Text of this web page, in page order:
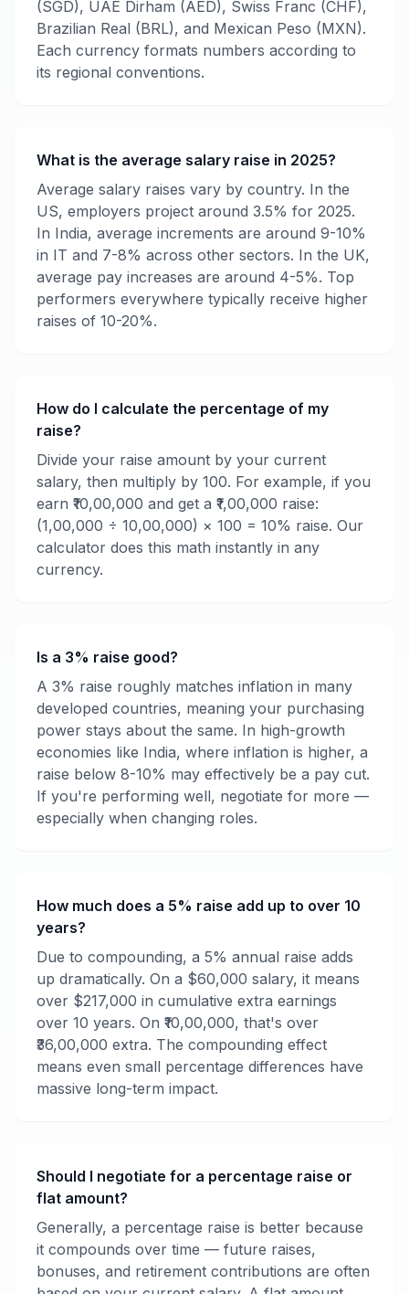
(SGD), UAE Dirham (AED), Swiss Franc (CHF),
Brazilian Real (BRL), and Mexican Peso (MXN).
Each currency formats numbers according to
its regional conventions.
What is the average salary raise in 2025?
Average salary raises vary by country. In the
US, employers project around 3.5% for 2025.
In India, average increments are around 9-10%
in IT and 7-8% across other sectors. In the UK,
average pay increases are around 4-5%. Top
performers everywhere typically receive higher
raises of 10-20%.
How do I calculate the percentage of my
raise?
Divide your raise amount by your current
salary, then multiply by 100. For example, if you
earn ₹10,00,000 and get a ₹1,00,000 raise:
(1,00,000 ÷ 10,00,000) × 100 = 10% raise. Our
calculator does this math instantly in any
currency.
Is a 3% raise good?
A 3% raise roughly matches inflation in many
developed countries, meaning your purchasing
power stays about the same. In high-growth
economies like India, where inflation is higher, a
raise below 8-10% may effectively be a pay cut.
If you're performing well, negotiate for more —
especially when changing roles.
How much does a 5% raise add up to over 10
years?
Due to compounding, a 5% annual raise adds
up dramatically. On a $60,000 salary, it means
over $217,000 in cumulative extra earnings
over 10 years. On ₹10,00,000, that's over
₹36,00,000 extra. The compounding effect
means even small percentage differences have
massive long-term impact.
Should I negotiate for a percentage raise or
flat amount?
Generally, a percentage raise is better because
it compounds over time — future raises,
bonuses, and retirement contributions are often